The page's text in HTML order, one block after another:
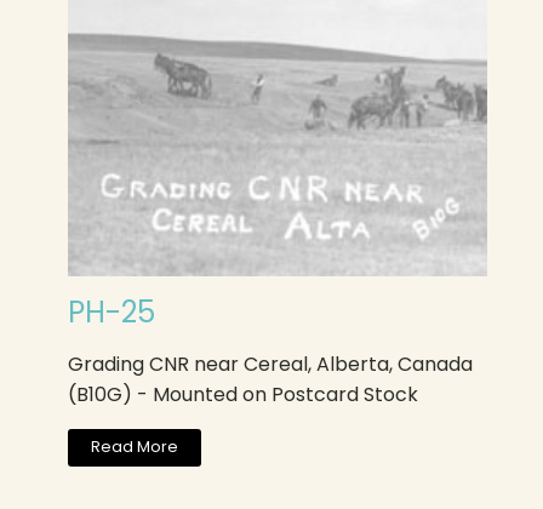
PH-25
Grading CNR near Cereal, Alberta, Canada
(B10G) - Mounted on Postcard Stock
Read More